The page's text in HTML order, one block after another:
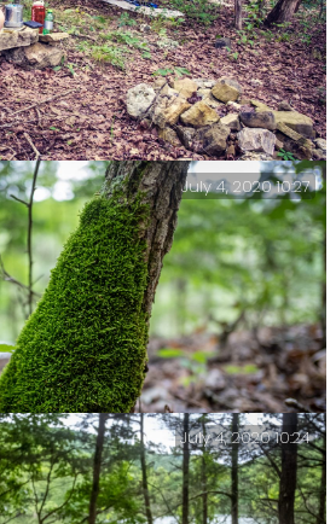
in Piney Creek Wilderness – I put
of shorts on for this picture.
as I’d taken it. Piney Creek
July 4, 2020 10:27
July 4, 2020 10:24